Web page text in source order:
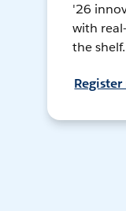
'26
with
the shelf.